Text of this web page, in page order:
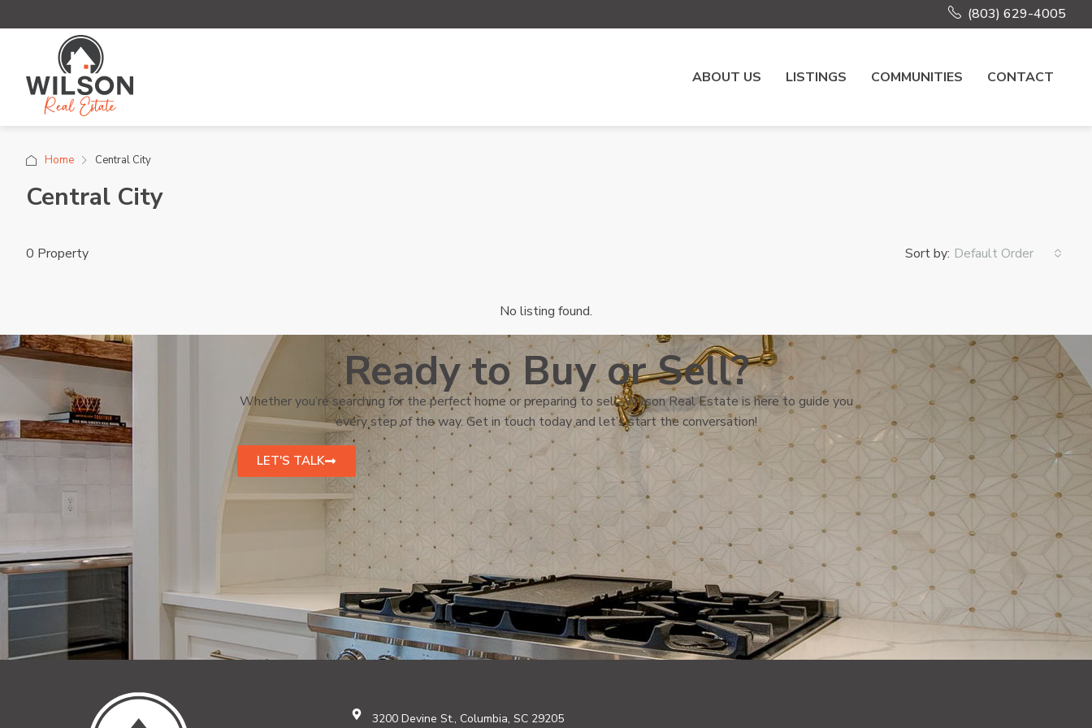
(803) 629-4005
ABOUT US LISTINGS COMMUNITIES CONTACT
Home Central City
Central City
0 Property Sort by: Default Order
No listing found.
Ready to Buy or Sell?
Whether you’re searching for the perfect home or preparing to sell, Wilson Real Estate is here to guide you
every step of the way. Get in touch today and let’s start the conversation!
LET'S TALK
3200 Devine St., Columbia, SC 29205